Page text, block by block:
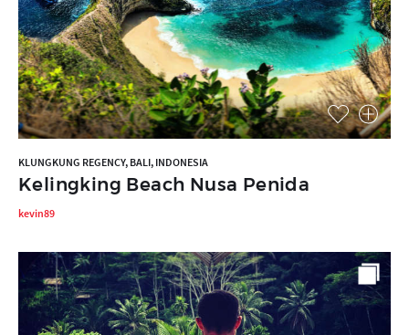
KLUNGKUNG REGENCY, BALI, INDONESIA
Kelingking Beach Nusa Penida
kevin89